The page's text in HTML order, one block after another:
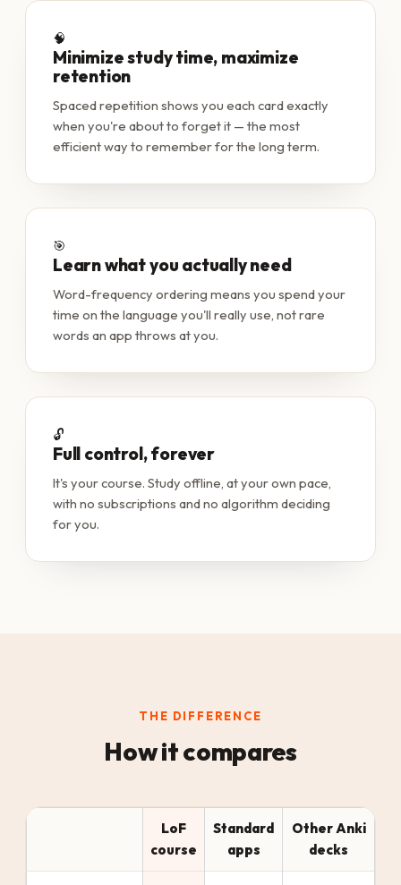
🧠
Minimize study time, maximize
retention
Spaced repetition shows you each card exactly
when you're about to forget it — the most
efficient way to remember for the long term.
🎯
Learn what you actually need
Word-frequency ordering means you spend your
time on the language you'll really use, not rare
words an app throws at you.
🔓
Full control, forever
It's your course. Study offline, at your own pace,
with no subscriptions and no algorithm deciding
for you.
THE DIFFERENCE
How it compares
LoF
course
Standard
apps
Other Anki
decks